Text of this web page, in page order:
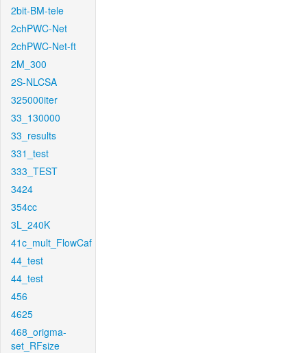
2bit-BM-tele
2chPWC-Net
2chPWC-Net-ft
2M_300
2S-NLCSA
325000iter
33_130000
33_results
331_test
333_TEST
3424
354cc
3L_240K
41c_mult_FlowCaf
44_test
44_test
456
4625
468_origma-
set_RFsize